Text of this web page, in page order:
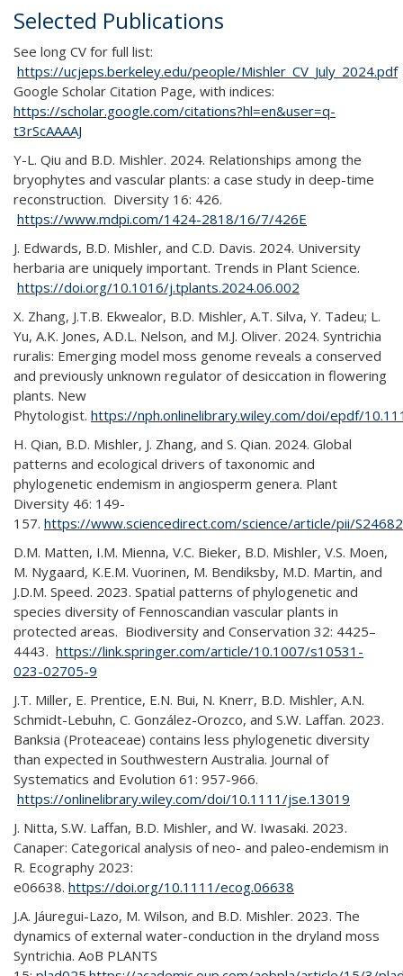
Selected Publications
See long CV for full list:
https://ucjeps.berkeley.edu/people/Mishler_CV_July_2024.pdf
Google Scholar Citation Page, with indices:
https://scholar.google.com/citations?hl=en&user=q-
t3rScAAAAJ
Y-L. Qiu and B.D. Mishler. 2024. Relationships among the
bryophytes and vascular plants: a case study in deep-time
reconstruction. Diversity 16: 426.
https://www.mdpi.com/1424-2818/16/7/426E
J. Edwards, B.D. Mishler, and C.D. Davis. 2024. University
herbaria are uniquely important. Trends in Plant Science.
https://doi.org/10.1016/j.tplants.2024.06.002
X. Zhang, J.T.B. Ekwealor, B.D. Mishler, A.T. Silva, Y. Tadeu; L.
Yu, A.K. Jones, A.D.L. Nelson, and M.J. Oliver. 2024. Syntrichia
ruralis: Emerging model moss genome reveals a conserved
and previously unknown regulator of desiccation in flowering
plants. New
Phytologist. https://nph.onlinelibrary.wiley.com/doi/epdf/
H. Qian, B.D. Mishler, J. Zhang, and S. Qian. 2024. Global
patterns and ecological drivers of taxonomic and
phylogenetic endemism in angiosperm genera. Plant
Diversity 46: 149-
157. https://www.sciencedirect.com/science/article/pii/
D.M. Matten, I.M. Mienna, V.C. Bieker, B.D. Mishler, V.S. Moen,
M. Nygaard, K.E.M. Vuorinen, M. Bendiksby, M.D. Martin, and
J.D.M. Speed. 2023. Spatial patterns of phylogenetic and
species diversity of Fennoscandian vascular plants in
protected areas. Biodiversity and Conservation 32: 4425–
4443. https://link.springer.com/article/10.1007/s10531-
023-02705-9
J.T. Miller, E. Prentice, E.N. Bui, N. Knerr, B.D. Mishler, A.N.
Schmidt-Lebuhn, C. González-Orozco, and S.W. Laffan. 2023.
Banksia (Proteaceae) contains less phylogenetic diversity
than expected in Southwestern Australia. Journal of
Systematics and Evolution 61: 957-966.
https://onlinelibrary.wiley.com/doi/10.1111/jse.13019
J. Nitta, S.W. Laffan, B.D. Mishler, and W. Iwasaki. 2023.
Canaper: Categorical analysis of neo- and paleo-endemism in
R. Ecography 2023:
e06638. https://doi.org/10.1111/ecog.06638
J.A. Jáuregui-Lazo, M. Wilson, and B.D. Mishler. 2023. The
dynamics of external water-conduction in the dryland moss
Syntrichia. AoB PLANTS